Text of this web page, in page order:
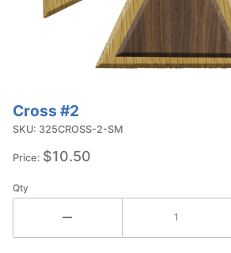
Purchase
Cross #2
Cross #2
SKU: 325CROSS-2-SM
Price: $10.50
Qty